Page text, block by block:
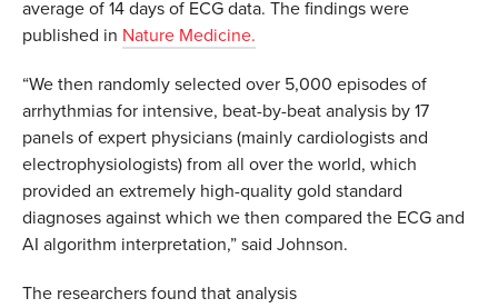
average of 14 days of ECG data. The findings were
published in Nature Medicine.
“We then randomly selected over 5,000 episodes of
arrhythmias for intensive, beat-by-beat analysis by 17
panels of expert physicians (mainly cardiologists and
electrophysiologists) from all over the world, which
provided an extremely high-quality gold standard
diagnoses against which we then compared the ECG and
AI algorithm interpretation,” said Johnson.
The researchers found that analysis